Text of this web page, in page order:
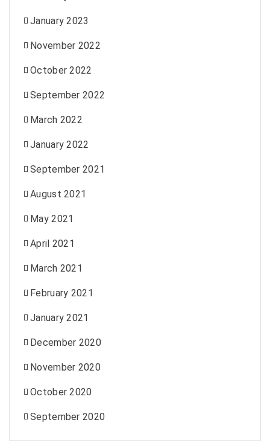
January 2023
November 2022
October 2022
September 2022
March 2022
January 2022
September 2021
August 2021
May 2021
April 2021
March 2021
February 2021
January 2021
December 2020
November 2020
October 2020
September 2020